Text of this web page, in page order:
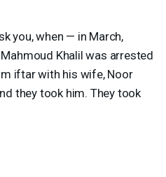
you, when — in March,
Khalil was arrested
iftar with his wife, Noor
they took him. They took